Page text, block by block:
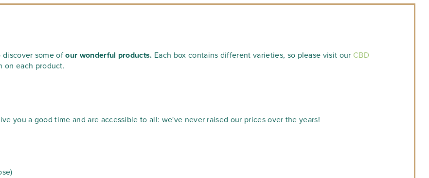
discover some ofour wonderful products. Each box contains different varieties, so please visit our CBD
on each product.
you a good time and are accessible to all: we've never raised our prices over the years!